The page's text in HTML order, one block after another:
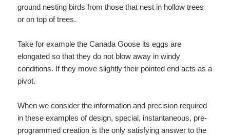
ground nesting birds from those that nest in hollow trees
or on top of trees.
Take for example the Canada Goose its eggs are
elongated so that they do not blow away in windy
conditions. If they move slightly their pointed end acts as a
pivot.
When we consider the information and precision required
in these examples of design, special, instantaneous, pre-
programmed creation is the only satisfying answer to the